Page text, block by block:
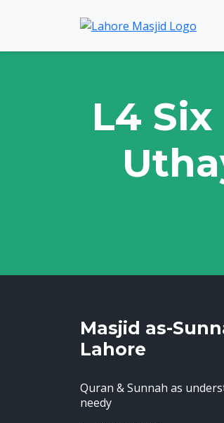
L4
Masjid as-
Lahore
Quran & Sunnah as
needy